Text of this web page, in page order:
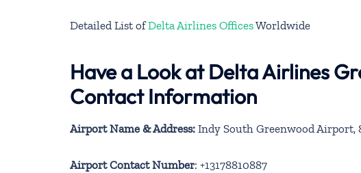
Detailed List ofDelta Airlines OfficesWorldwide
Have a Look at Delta Airlines
Contact Information
Airport Name & Address: Indy South Greenwood Airport,
Airport Contact Number: +13178810887